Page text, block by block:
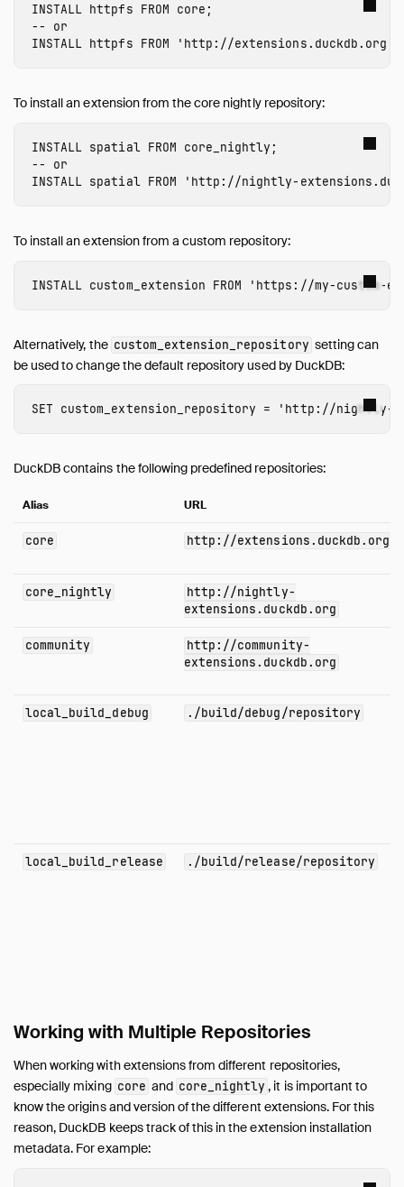
INSTALL httpfs FROM core;
-- or
INSTALL httpfs FROM 'http://extensions.duckdb.org'
To install an extension from the core nightly repository:
INSTALL spatial FROM core_nightly;
-- or
INSTALL spatial FROM 'http://nightly-
To install an extension from a custom repository:
INSTALL custom_extension FROM 'https://my-custom-
Alternatively, the custom_extension_repository setting can
be used to change the default repository used by DuckDB:
SET custom_extension_repository = 'http://nightly-
DuckDB contains the following predefined repositories:
Alias URL
core http://extensions.duckdb.org
core_nightly
http://nightly-
extensions.duckdb.org
community
http://community-
extensions.duckdb.org
local_build_debug ./build/debug/repository
local_build_release ./build/release/repository
Working with Multiple Repositories
When working with extensions from different repositories,
especially mixing core and core_nightly , it is important to
know the origins and version of the different extensions. For this
reason, DuckDB keeps track of this in the extension installation
metadata. For example: